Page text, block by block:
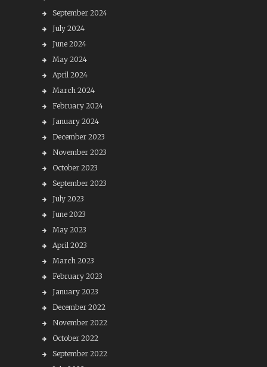
September 2024
July 2024
June 2024
May 2024
April 2024
March 2024
February 2024
January 2024
December 2023
November 2023
October 2023
September 2023
July 2023
June 2023
May 2023
April 2023
March 2023
February 2023
January 2023
December 2022
November 2022
October 2022
September 2022